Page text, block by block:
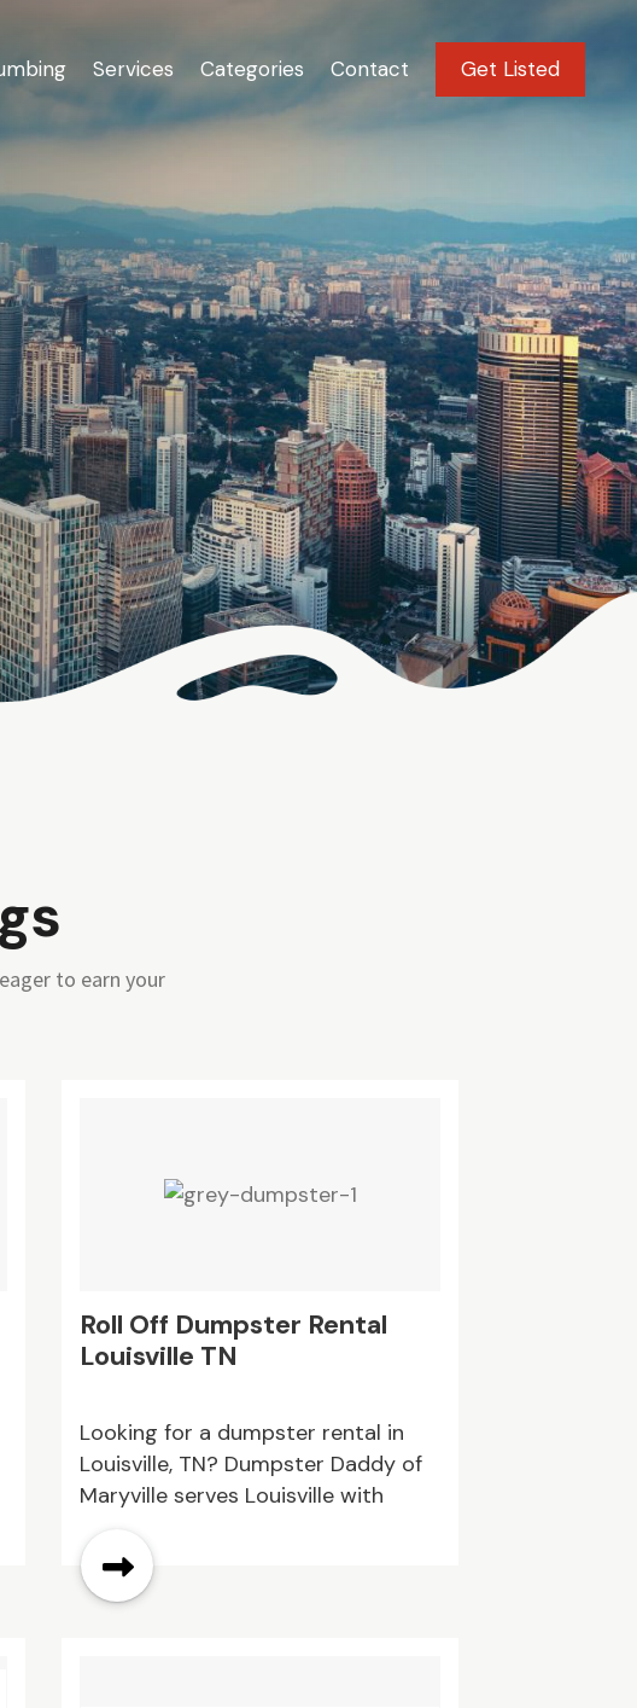
Services Categories Contact Get Listed
to earn your
Roll Off Dumpster Rental
Louisville TN
Looking for a dumpster rental in
Louisville, TN? Dumpster Daddy of
Maryville serves Louisville with
cleanouts, remodeling waste,
commercial cleanup, and